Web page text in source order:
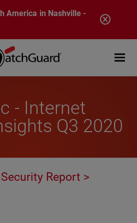
America in Nashville -
Open
- Internet
Q3 2020
Report >